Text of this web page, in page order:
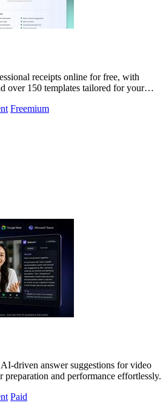
receipts online for free, with
over 150 templates tailored for your
Freemium
driven answer suggestions for video
and performance effortlessly.
Paid